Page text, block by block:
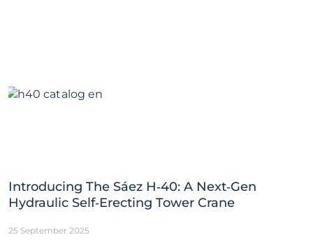
Introducing The Sáez H‑40: A Next‑Gen
Hydraulic Self‑Erecting Tower Crane
25 September 2025